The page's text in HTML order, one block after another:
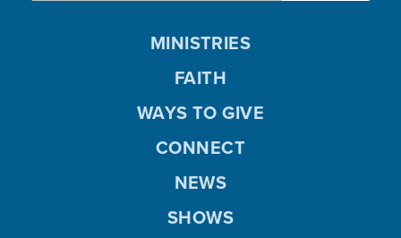
MINISTRIES
FAITH
WAYS TO GIVE
CONNECT
NEWS
SHOWS